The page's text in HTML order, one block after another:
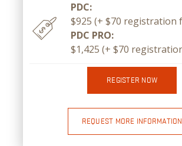
PDC:
$925 (+ $70 registration
PDC PRO:
$1,425 (+ $70
REGISTER NOW
REQUEST MORE INFORMATION